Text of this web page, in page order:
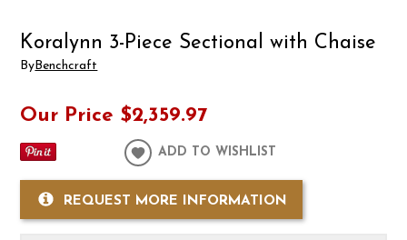
Koralynn 3-Piece Sectional with Chaise
By Benchcraft
Our Price $2,359.97
ADD TO WISHLIST
REQUEST MORE INFORMATION